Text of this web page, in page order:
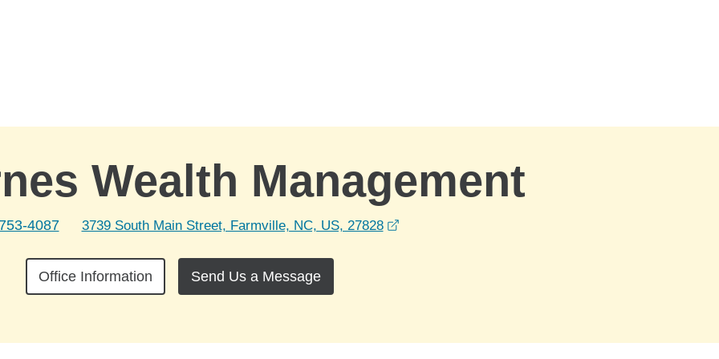
Wealth Management
4087 3739 South Main Street, Farmville, NC, US, 27828 opens in a new window
Office Information Send Us a Message